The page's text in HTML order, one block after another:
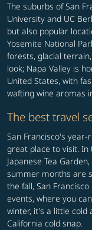
The suburbs of San
University and UC
but also popular
Yosemite National
forests, glacial
look; Napa Valley is
United States, with
wafting wine aromas
The best travel
San Francisco's
great place to visit. In
Japanese Tea
summer months are
the fall, San
events, where you
winter, it's a little cold
California cold snap.